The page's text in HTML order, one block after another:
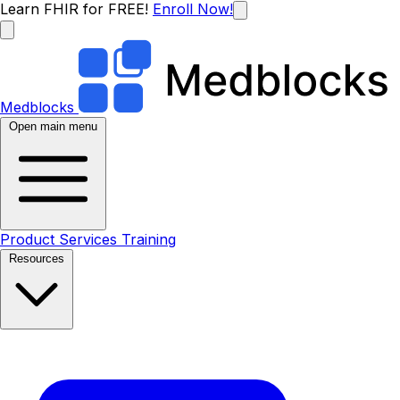
Learn FHIR for FREE! Enroll Now!
Medblocks
Open main menu
Product Services Training